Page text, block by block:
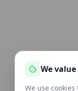
We
We use